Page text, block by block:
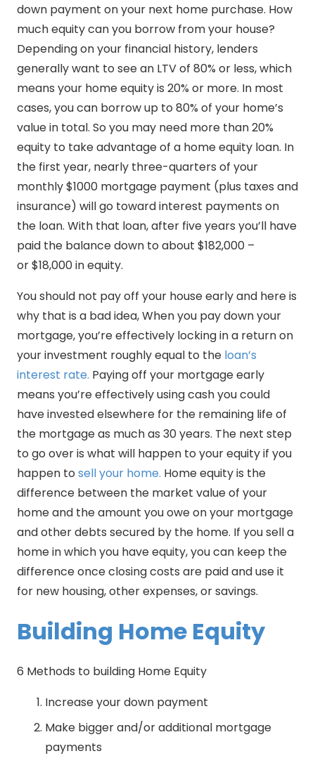
down payment on your next home purchase. How
much equity can you borrow from your house?
Depending on your financial history, lenders
generally want to see an LTV of 80% or less, which
means your home equity is 20% or more. In most
cases, you can borrow up to 80% of your home’s
value in total. So you may need more than 20%
equity to take advantage of a home equity loan. In
the first year, nearly three-quarters of your
monthly $1000 mortgage payment (plus taxes and
insurance) will go toward interest payments on
the loan. With that loan, after five years you’ll have
paid the balance down to about $182,000 –
or $18,000 in equity.
You should not pay off your house early and here is
why that is a bad idea, When you pay down your
mortgage, you’re effectively locking in a return on
your investment roughly equal to the loan’s
interest rate. Paying off your mortgage early
means you’re effectively using cash you could
have invested elsewhere for the remaining life of
the mortgage as much as 30 years. The next step
to go over is what will happen to your equity if you
happen to sell your home. Home equity is the
difference between the market value of your
home and the amount you owe on your mortgage
and other debts secured by the home. If you sell a
home in which you have equity, you can keep the
difference once closing costs are paid and use it
for new housing, other expenses, or savings.
Building Home Equity
6 Methods to building Home Equity
Increase your down payment
Make bigger and/or additional mortgage
payments